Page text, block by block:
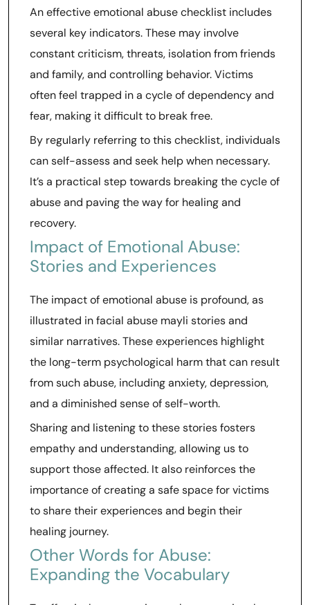
An effective emotional abuse checklist includes
several key indicators. These may involve
constant criticism, threats, isolation from friends
and family, and controlling behavior. Victims
often feel trapped in a cycle of dependency and
fear, making it difficult to break free.
By regularly referring to this checklist, individuals
can self-assess and seek help when necessary.
It’s a practical step towards breaking the cycle of
abuse and paving the way for healing and
recovery.
Impact of Emotional Abuse:
Stories and Experiences
The impact of emotional abuse is profound, as
illustrated in facial abuse mayli stories and
similar narratives. These experiences highlight
the long-term psychological harm that can result
from such abuse, including anxiety, depression,
and a diminished sense of self-worth.
Sharing and listening to these stories fosters
empathy and understanding, allowing us to
support those affected. It also reinforces the
importance of creating a safe space for victims
to share their experiences and begin their
healing journey.
Other Words for Abuse:
Expanding the Vocabulary